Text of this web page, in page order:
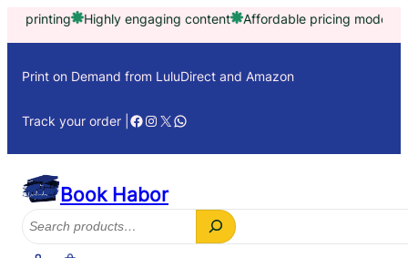
Skip
Highly engaging content Affordable pricing model
Print on Demand from LuluDirect and Amazon
Track your order | Facebook
Instagram
X WhatsApp
Book Habor
Search